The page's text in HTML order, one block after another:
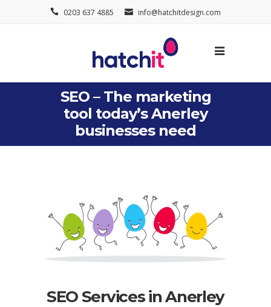
0203 637 4885 info@hatchitdesign.com
SEO – The marketing
tool today’s Anerley
businesses need
SEO Services in Anerley